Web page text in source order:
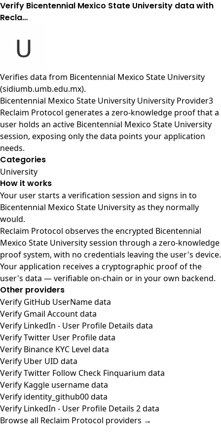
Verify Bicentennial Mexico State University data with
Recla…
Verifies data from Bicentennial Mexico State University
(sidiumb.umb.edu.mx).
Bicentennial Mexico State University University Provider3
Reclaim Protocol generates a zero-knowledge proof that a
user holds an active Bicentennial Mexico State University
session, exposing only the data points your application
needs.
Categories
University
How it works
Your user starts a verification session and signs in to
Bicentennial Mexico State University as they normally
would.
Reclaim Protocol observes the encrypted Bicentennial
Mexico State University session through a zero-knowledge
proof system, with no credentials leaving the user's device.
Your application receives a cryptographic proof of the
user's data — verifiable on-chain or in your own backend.
Other providers
Verify GitHub UserName data
Verify Gmail Account data
Verify LinkedIn - User Profile Details data
Verify Twitter User Profile data
Verify Binance KYC Level data
Verify Uber UID data
Verify Twitter Follow Check Finquarium data
Verify Kaggle username data
Verify identity_github00 data
Verify LinkedIn - User Profile Details 2 data
Browse all Reclaim Protocol providers →